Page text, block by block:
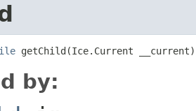
getChild(Ice.Current __current)
by: